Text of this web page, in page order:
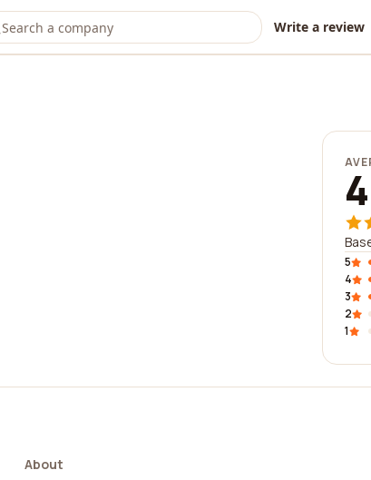
Write a review
5
4
3
2
1
About